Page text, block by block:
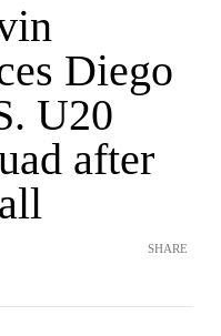
Diego
U20
after
SHARE